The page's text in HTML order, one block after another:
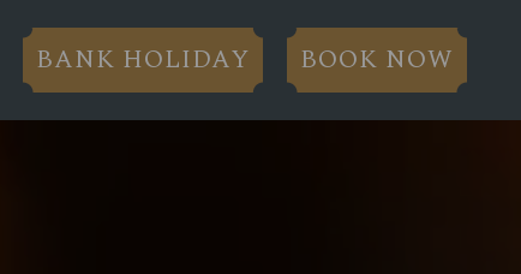
BANK HOLIDAY BOOK NOW